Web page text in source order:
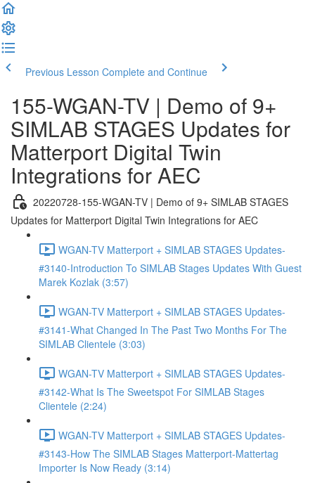
Previous Lesson Complete and Continue
155-WGAN-TV | Demo of 9+
SIMLAB STAGES Updates for
Matterport Digital Twin
Integrations for AEC
20220728-155-WGAN-TV | Demo of 9+ SIMLAB STAGES
Updates for Matterport Digital Twin Integrations for AEC
WGAN-TV Matterport + SIMLAB STAGES Updates-
#3140-Introduction To SIMLAB Stages Updates With Guest
Marek Kozlak (3:57)
WGAN-TV Matterport + SIMLAB STAGES Updates-
#3141-What Changed In The Past Two Months For The
SIMLAB Clientele (3:03)
WGAN-TV Matterport + SIMLAB STAGES Updates-
#3142-What Is The Sweetspot For SIMLAB Stages
Clientele (2:24)
WGAN-TV Matterport + SIMLAB STAGES Updates-
#3143-How The SIMLAB Stages Matterport-Mattertag
Importer Is Now Ready (3:14)